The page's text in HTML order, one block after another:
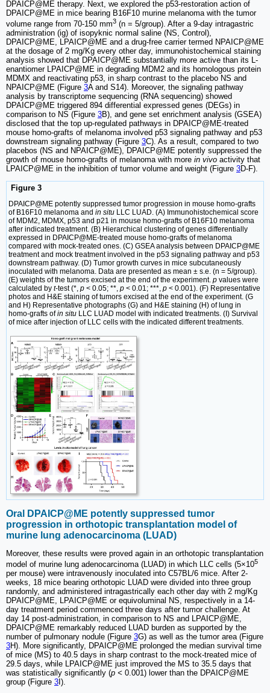
DPAICP@ME therapy. Next, we explored the p53-restoration action of
DPAICP@ME in mice bearing B16F10 murine melanoma with the tumor
volume range from 70-150 mm3 (n = 5/group). After a 9-day intragastric
administration (ig) of isopyknic normal saline (NS, Control),
DPAICP@ME, LPAICP@ME and a drug-free carrier termed NPAICP@ME
at the dosage of 2 mg/Kg every other day, immunohistochemical staining
analysis showed that DPAICP@ME substantially more active than its L-
enantiomer LPAICP@ME in degrading MDM2 and its homologous protein
MDMX and reactivating p53, in sharp contrast to the placebo NS and
NPAICP@ME (Figure 3A and S14). Moreover, the signaling pathway
analysis by transcriptome sequencing (RNA sequencing) showed
DPAICP@ME triggered 894 differential expressed genes (DEGs) in
comparison to NS (Figure 3B), and gene set enrichment analysis (GSEA)
disclosed that the top up-regulated pathways in DPAICP@ME-treated
mouse homo-grafts of melanoma involved p53 signaling pathway and p53
downstream signaling pathway (Figure 3C). As a result, compared to two
placebos (NS and NPAICP@ME), DPAICP@ME potently suppressed the
growth of mouse homo-grafts of melanoma with more in vivo activity that
LPAICP@ME in the inhibition of tumor volume and weight (Figure 3D-F).
Figure 3
DPAICP@ME potently suppressed tumor progression in mouse homo-grafts
of B16F10 melanoma and in situ LLC LUAD. (A) Immunohistochemical score
of MDM2, MDMX, p53 and p21 in mouse homo-grafts of B16F10 melanoma
after indicated treatment. (B) Hierarchical clustering of genes differentially
expressed in DPAICP@ME-treated mouse homo-grafts of melanoma
compared with mock-treated ones. (C) GSEA analysis between DPAICP@ME
treatment and mock treatment involved in the p53 signaling pathway and p53
downstream pathway. (D) Tumor growth curves in mice subcutaneously
inoculated with melanoma. Data are presented as mean ± s.e. (n = 5/group).
(E) weights of the tumors excised at the end of the experiment. p values were
calculated by t-test (*, p < 0.05; **, p < 0.01; ***, p < 0.001). (F) Representative
photos and H&E staining of tumors excised at the end of the experiment. (G
and H) Representative photographs (G) and H&E staining (H) of lung in
homo-grafts ofin situ LLC LUAD model with indicated treatments. (I) Survival
of mice after injection of LLC cells with the indicated different treatments.
Oral DPAICP@ME potently suppressed tumor
progression in orthotopic transplantation model of
murine lung adenocarcinoma (LUAD)
Moreover, these results were proved again in an orthotopic transplantation
model of murine lung adenocarcinoma (LUAD) in which LLC cells (5×105
per mouse) were intravenously inoculated into C57BL/6 mice. After 2-
weeks, 18 mice bearing orthotopic LUAD were divided into three group
randomly, and administered intragastrically each other day with 2 mg/Kg
DPAICP@ME, LPAICP@ME or equivoluminal NS, respectively in a 14-
day treatment period commenced three days after tumor challenge. At
day 14 post-administration, in comparison to NS and LPAICP@ME,
DPAICP@ME remarkably reduced LUAD burden as supported by the
number of pulmonary nodule (Figure 3G) as well as the tumor area (Figure
3H). More significantly, DPAICP@ME prolonged the median survival time
of mice (MS) to 40.5 days in sharp contrast to the mock-treated mice of
29.5 days, while LPAICP@ME just improved the MS to 35.5 days that
was statistically significantly (p < 0.001) lower than the DPAICP@ME
group (Figure 3 I).